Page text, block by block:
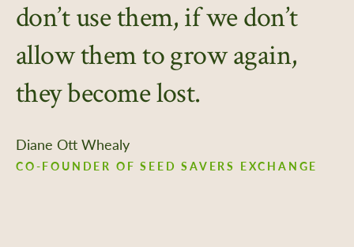
don’t use them, if we don’t
allow them to grow again,
they become lost.
Diane Ott Whealy
CO-FOUNDER OF SEED SAVERS EXCHANGE